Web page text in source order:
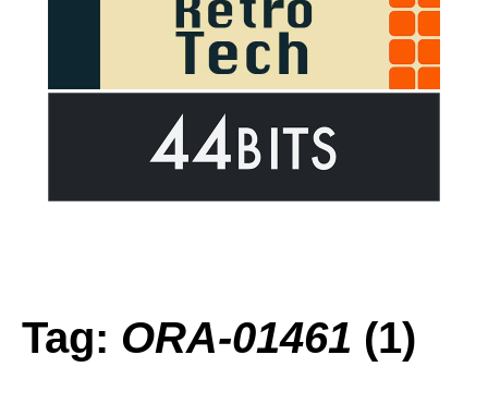
Tag: ORA-01461 (1)